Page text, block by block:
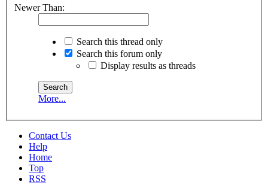
Newer Than:
Search this thread only
Search this forum only
Display results as threads
More...
Contact Us
Help
Home
Top
RSS